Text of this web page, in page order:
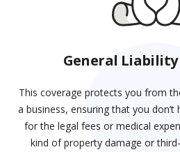
General
This coverage protects you from
a business, ensuring that you
for the legal fees or medical
kind of property damage or